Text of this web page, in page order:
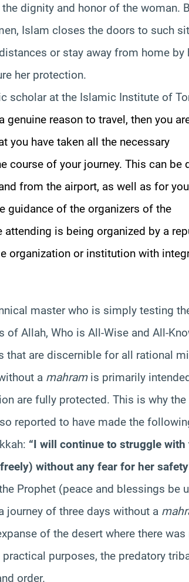
dignity and honor of the woman.
Islam closes the doors to such
or stay away from home by
her protection.
scholar at the Islamic Institute of
genuine reason to travel, then you
you have taken all the necessary
course of your journey. This can be
from the airport, as well as for
guidance of the organizers of the
is being organized by a
organization or institution with
master who is simply testing
of Allah, Who is All-Wise and All-
that are discernible for all rational
a mahramis primarily
are fully protected. This is why the
reported to have made the
“I will continue to struggle with
without any fear for her
Prophet (peace and blessings be
of three days without a
of the desert where there was
purposes, the predatory
order.